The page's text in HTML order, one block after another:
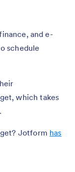
and e-
schedule
which takes
Jotform has